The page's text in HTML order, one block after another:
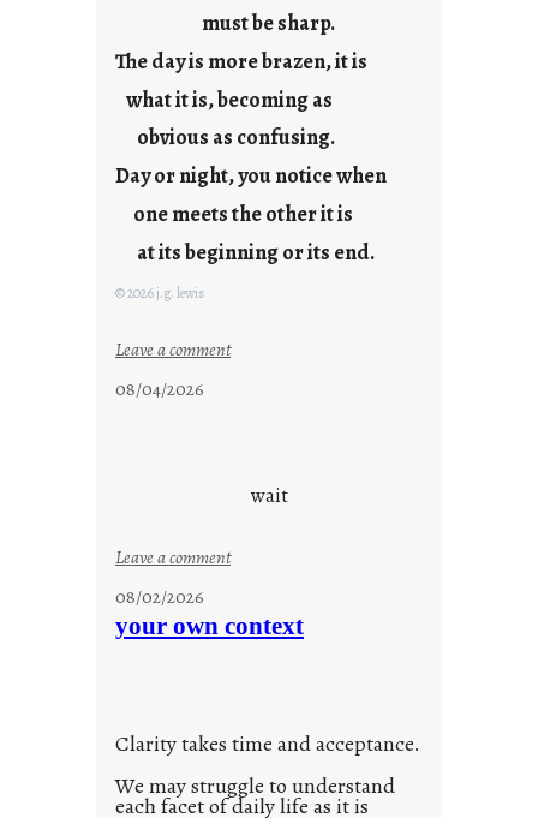
u
s
y
o
u
g
i
must be sharp.
The day is more brazen, it is
what it is, becoming as
obvious as confusing.
Day or night, you notice when
one meets the other it is
at its beginning or its end.
© 2026 j.g. lewis
Leave a comment:
n
s
08/04/2026
wait
Leave a comment:
t
e
d
p
08/02/2026
your own context
Clarity takes time and acceptance.
We may struggle to understand
each facet of daily life as it is